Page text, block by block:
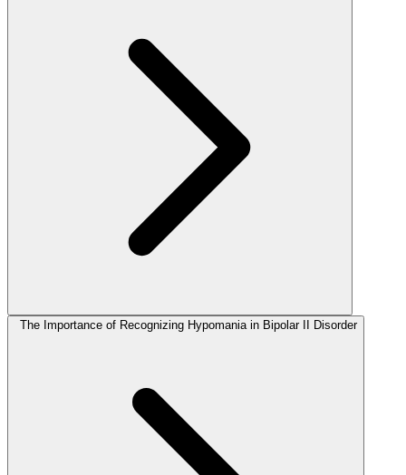
The Importance of Recognizing Hypomania in Bipolar II Disorder